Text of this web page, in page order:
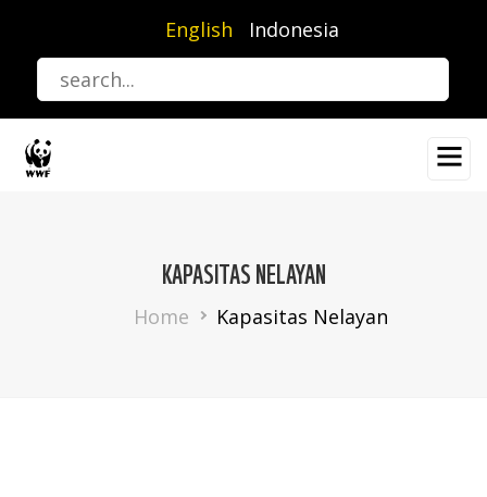
content
English Indonesia
KAPASITAS NELAYAN
Breadcrumb
Home Kapasitas Nelayan